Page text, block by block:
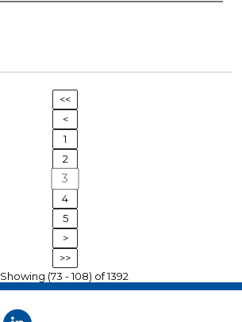
<<
<
1
2
3
4
5
>
>>
Showing (73 - 108) of 1392